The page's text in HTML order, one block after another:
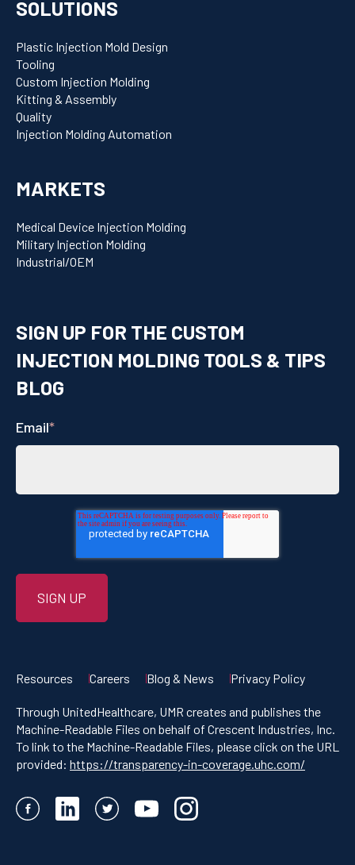
SOLUTIONS
Plastic Injection Mold Design
Tooling
Custom Injection Molding
Kitting & Assembly
Quality
Injection Molding Automation
MARKETS
Medical Device Injection Molding
Military Injection Molding
Industrial/OEM
SIGN UP FOR THE CUSTOM
INJECTION MOLDING TOOLS & TIPS
BLOG
Email*
Resources Careers Blog & News Privacy Policy
Through UnitedHealthcare, UMR creates and publishes the
Machine-Readable Files on behalf of Crescent Industries, Inc.
To link to the Machine-Readable Files, please click on the URL
provided: https://transparency-in-coverage.uhc.com/
FacebookLinkedIn Twitter YouTube